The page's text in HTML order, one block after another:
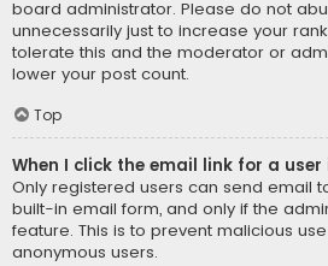
board administrator. Please do not
unnecessarily just to increase your
tolerate this and the moderator or
lower your post count.
Top
When I click the email link for a
Only registered users can send email
built-in email form, and only if the
feature. This is to prevent malicious
anonymous users.